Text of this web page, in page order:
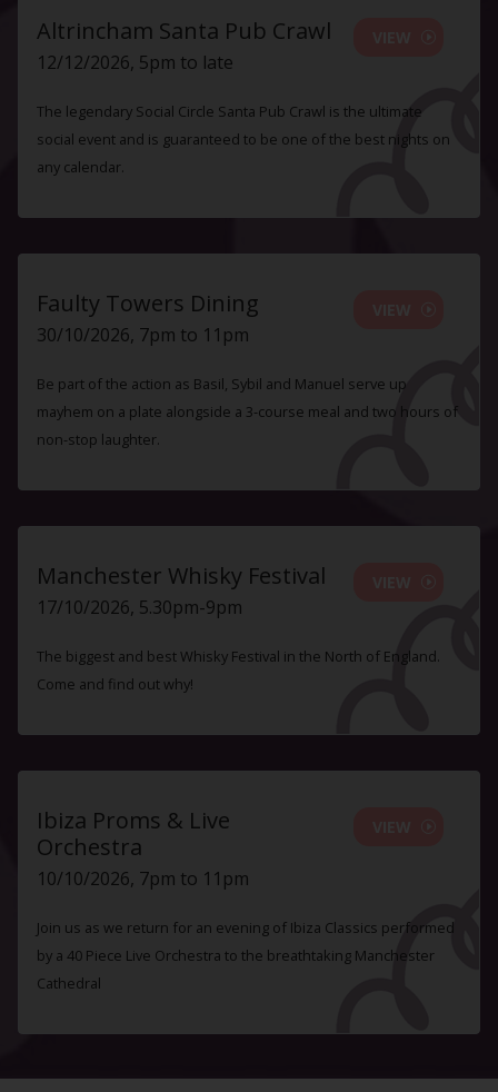
Altrincham Santa Pub Crawl
12/12/2026, 5pm to late
The legendary Social Circle Santa Pub Crawl is the ultimate
social event and is guaranteed to be one of the best nights on
any calendar.
Faulty Towers Dining
30/10/2026, 7pm to 11pm
Be part of the action as Basil, Sybil and Manuel serve up
mayhem on a plate alongside a 3-course meal and two hours of
non-stop laughter.
Manchester Whisky Festival
17/10/2026, 5.30pm-9pm
The biggest and best Whisky Festival in the North of England.
Come and find out why!
Ibiza Proms & Live
Orchestra
10/10/2026, 7pm to 11pm
Join us as we return for an evening of Ibiza Classics performed
by a 40 Piece Live Orchestra to the breathtaking Manchester
Cathedral